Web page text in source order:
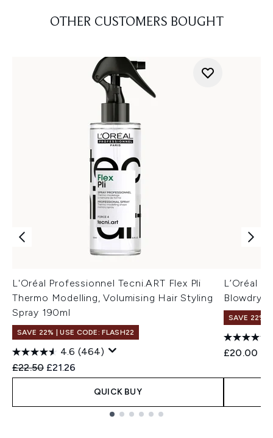
OTHER CUSTOMERS BOUGHT
L'Oréal Professionnel Tecni.ART Flex Pli
Thermo Modelling, Volumising Hair Styling
Spray 190ml
SAVE 22% | USE CODE: FLASH22
4.6 (464)
Recommended Retail Price:
£22.50 Current price:
£21.26
QUICK BUY
L’Oréal
Blowdry
SAVE 22% |
£20.00